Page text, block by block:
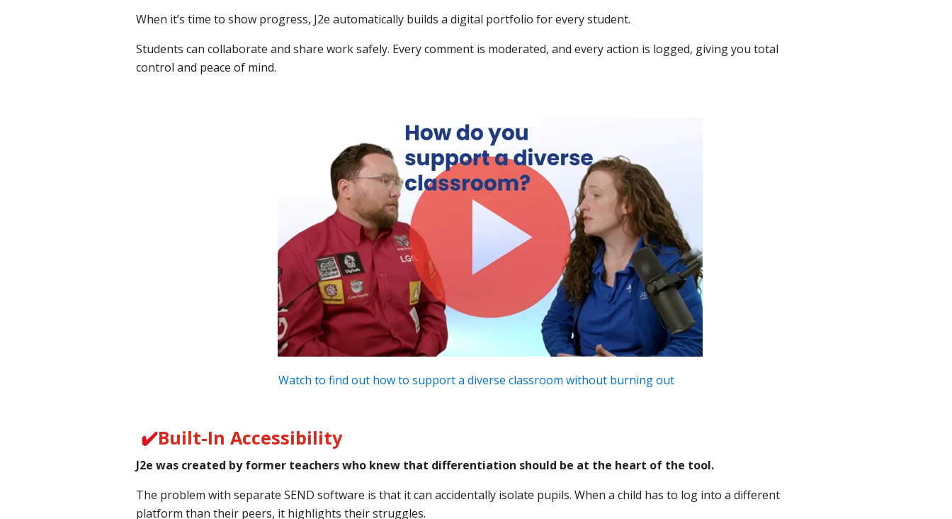
When it’s time to show progress, J2e automatically builds a digital portfolio for every student.
Students can collaborate and share work safely. Every comment is moderated, and every action is logged, giving you total
control and peace of mind.
Watch to find out how to support a diverse classroom without burning out
✔️Built-In Accessibility
J2e was created by former teachers who knew that differentiation should be at the heart of the tool.
The problem with separate SEND software is that it can accidentally isolate pupils. When a child has to log into a different
platform than their peers, it highlights their struggles.